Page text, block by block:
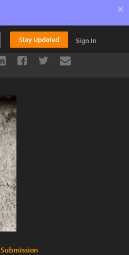
×
Stay Updated Sign In
Submission